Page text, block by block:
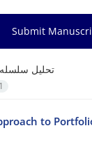
Submit
تحلیل
1
to